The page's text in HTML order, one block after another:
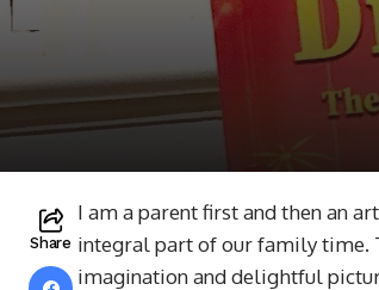
Share
I am a parent first and then an
integral part of our family time.
imagination and delightful